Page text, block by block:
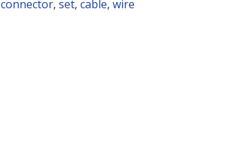
connector, set, cable, wire